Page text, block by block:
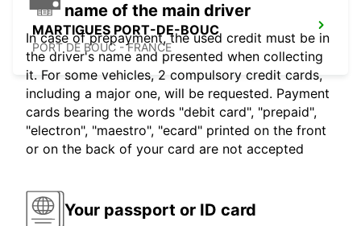
MARTIGUES PORT-DE-BOUC
PORT DE BOUC - FRANCE
name of the main driver
In case of prepayment, the used credit must be in
the driver's name and presented when collecting
it. For some vehicles, 2 compulsory credit cards,
including a major one, will be requested. Payment
cards bearing the words "debit card", "prepaid",
"electron", "maestro", "ecard" printed on the front
or on the back of your card are not accepted
Your passport or ID card